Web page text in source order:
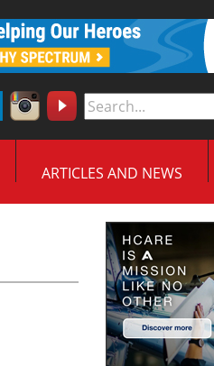
ARTICLES AND NEWS